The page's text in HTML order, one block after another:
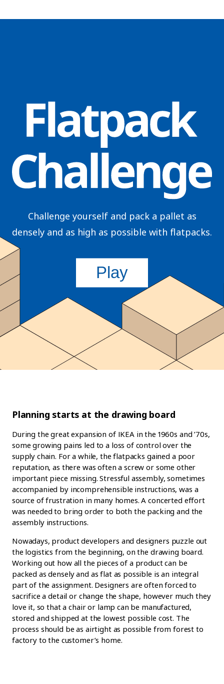
Planning starts at the drawing board
During the great expansion of IKEA in the 1960s and ’70s,
some growing pains led to a loss of control over the
supply chain. For a while, the flatpacks gained a poor
reputation, as there was often a screw or some other
important piece missing. Stressful assembly, sometimes
accompanied by incomprehensible instructions, was a
source of frustration in many homes. A concerted effort
was needed to bring order to both the packing and the
assembly instructions.
Nowadays, product developers and designers puzzle out
the logistics from the beginning, on the drawing board.
Working out how all the pieces of a product can be
packed as densely and as flat as possible is an integral
part of the assignment. Designers are often forced to
sacrifice a detail or change the shape, however much they
love it, so that a chair or lamp can be manufactured,
stored and shipped at the lowest possible cost. The
process should be as airtight as possible from forest to
factory to the customer’s home.